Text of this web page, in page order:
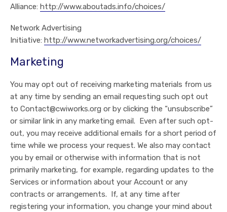
Alliance: http://www.aboutads.info/choices/
Network Advertising
Initiative: http://www.networkadvertising.org/choices/
Marketing
You may opt out of receiving marketing materials from us
at any time by sending an email requesting such opt out
to Contact@cwiworks.org or by clicking the “unsubscribe”
or similar link in any marketing email. Even after such opt-
out, you may receive additional emails for a short period of
time while we process your request. We also may contact
you by email or otherwise with information that is not
primarily marketing, for example, regarding updates to the
Services or information about your Account or any
contracts or arrangements. If, at any time after
registering your information, you change your mind about